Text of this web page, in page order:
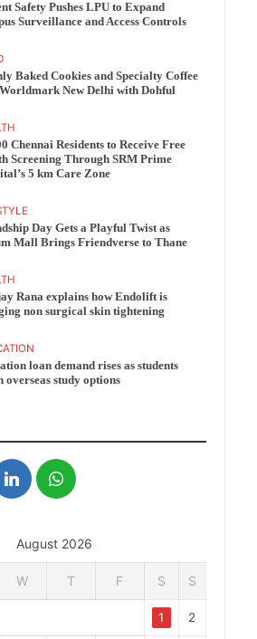
Safety Pushes LPU to Expand
Surveillance and Access Controls
Baked Cookies and Specialty Coffee
New Delhi with Dohful
Chennai Residents to Receive Free
Screening Through SRM Prime
5 km Care Zone
Day Gets a Playful Twist as
Mall Brings Friendverse to Thane
Rana explains how Endolift is
non surgical skin tightening
loan demand rises as students
overseas study options
August 2026
W T F S S
1 2